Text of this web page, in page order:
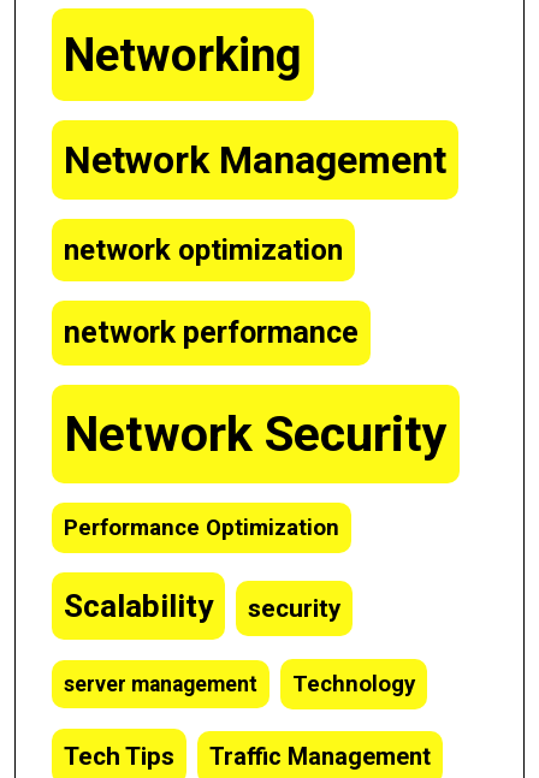
Networking
Network Management
network optimization
network performance
Network Security
Performance Optimization
Scalability security
server management Technology
Tech Tips Traffic Management